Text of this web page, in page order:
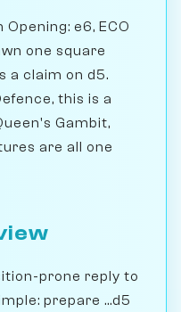
e6, ECO
one square
a claim on d5.
this is a
Gambit,
are all one
prone reply to
prepare ...d5